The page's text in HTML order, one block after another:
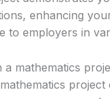
enhancing
to employers in
a mathematics